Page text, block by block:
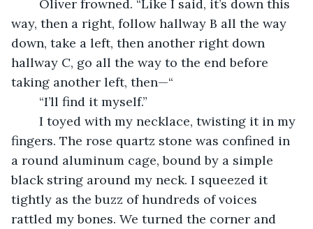
way, then a right, follow hallway B all the way
down, take a left, then another right down
hallway C, go all the way to the end before
taking another left, then—“
	“I’ll find it myself.”
fingers. The rose quartz stone was confined in
a round aluminum cage, bound by a simple
black string around my neck. I squeezed it
tightly as the buzz of hundreds of voices
rattled my bones. We turned the corner and